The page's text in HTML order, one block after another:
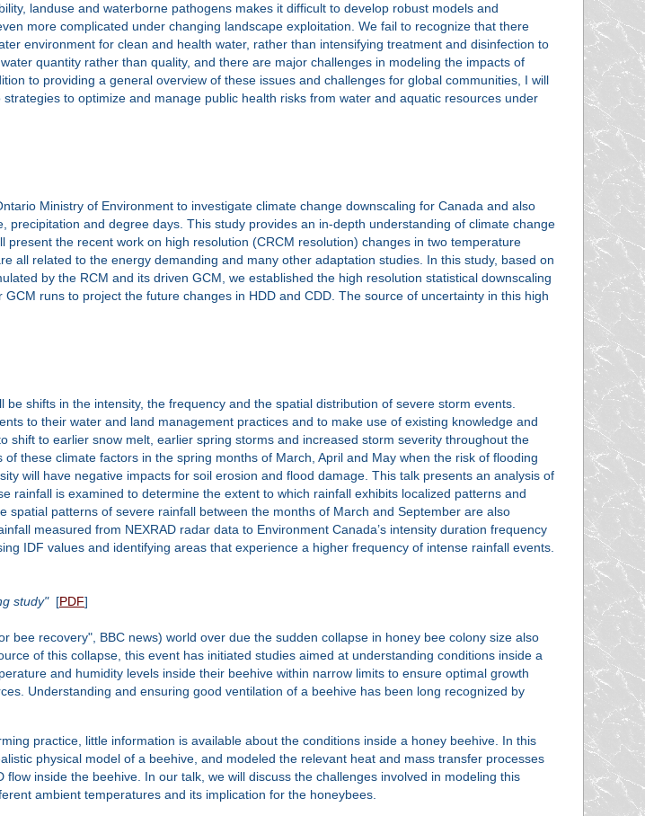
landuse and waterborne pathogens makes it difficult to develop robust models and
more complicated under changing landscape exploitation. We fail to recognize that there
environment for clean and health water, rather than intensifying treatment and disinfection to
quantity rather than quality, and there are major challenges in modeling the impacts of
to providing a general overview of these issues and challenges for global communities, I will
to optimize and manage public health risks from water and aquatic resources under
Ministry of Environment to investigate climate change downscaling for Canada and also
and degree days. This study provides an in-depth understanding of climate change
the recent work on high resolution (CRCM resolution) changes in two temperature
all related to the energy demanding and many other adaptation studies. In this study, based on
by the RCM and its driven GCM, we established the high resolution statistical downscaling
runs to project the future changes in HDD and CDD. The source of uncertainty in this high
shifts in the intensity, the frequency and the spatial distribution of severe storm events.
to their water and land management practices and to make use of existing knowledge and
to earlier snow melt, earlier spring storms and increased storm severity throughout the
these climate factors in the spring months of March, April and May when the risk of flooding
will have negative impacts for soil erosion and flood damage. This talk presents an analysis of
rainfall is examined to determine the extent to which rainfall exhibits localized patterns and
patterns of severe rainfall between the months of March and September are also
measured from NEXRAD radar data to Environment Canada’s intensity duration frequency
IDF values and identifying areas that experience a higher frequency of intense rainfall events.
study"[PDF]
bee recovery", BBC news) world over due the sudden collapse in honey bee colony size also
of this collapse, this event has initiated studies aimed at understanding conditions inside a
and humidity levels inside their beehive within narrow limits to ensure optimal growth
Understanding and ensuring good ventilation of a beehive has been long recognized by
practice, little information is available about the conditions inside a honey beehive. In this
physical model of a beehive, and modeled the relevant heat and mass transfer processes
inside the beehive. In our talk, we will discuss the challenges involved in modeling this
ambient temperatures and its implication for the honeybees.